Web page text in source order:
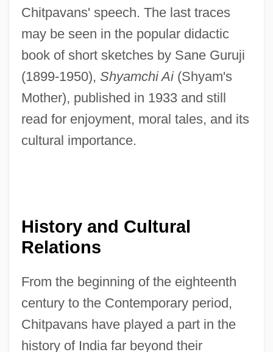
Chitpavans' speech. The last traces
may be seen in the popular didactic
book of short sketches by Sane Guruji
(1899-1950), Shyamchi Ai(Shyam's
Mother), published in 1933 and still
read for enjoyment, moral tales, and its
cultural importance.
History and Cultural
Relations
From the beginning of the eighteenth
century to the Contemporary period,
Chitpavans have played a part in the
history of India far beyond their